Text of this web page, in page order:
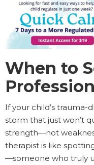
When to
If your child’s trauma-
storm that just won’t
strength—not
therapist is like
—someone who truly